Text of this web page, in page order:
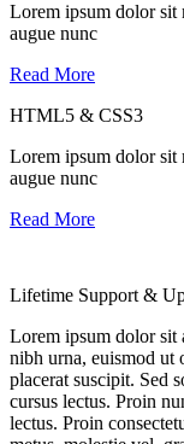
Lorem ipsum dolor sit
augue nunc
Read More
HTML5 & CSS3
Lorem ipsum dolor sit
augue nunc
Read More
Lifetime Support &
Lorem ipsum dolor sit
nibh urna, euismod ut
placerat suscipit. Sed
cursus lectus. Proin
lectus. Proin